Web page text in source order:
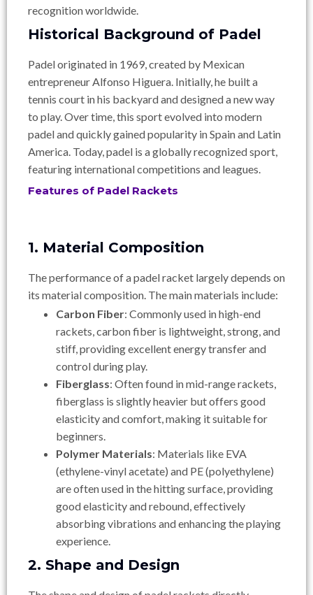
recognition worldwide.
Historical Background of Padel
Padel originated in 1969, created by Mexican
entrepreneur Alfonso Higuera. Initially, he built a
tennis court in his backyard and designed a new way
to play. Over time, this sport evolved into modern
padel and quickly gained popularity in Spain and Latin
America. Today, padel is a globally recognized sport,
featuring international competitions and leagues.
Features of Padel Rackets
1. Material Composition
The performance of a padel racket largely depends on
its material composition. The main materials include:
Carbon Fiber: Commonly used in high-end
rackets, carbon fiber is lightweight, strong, and
stiff, providing excellent energy transfer and
control during play.
Fiberglass: Often found in mid-range rackets,
fiberglass is slightly heavier but offers good
elasticity and comfort, making it suitable for
beginners.
Polymer Materials: Materials like EVA
(ethylene-vinyl acetate) and PE (polyethylene)
are often used in the hitting surface, providing
good elasticity and rebound, effectively
absorbing vibrations and enhancing the playing
experience.
2. Shape and Design